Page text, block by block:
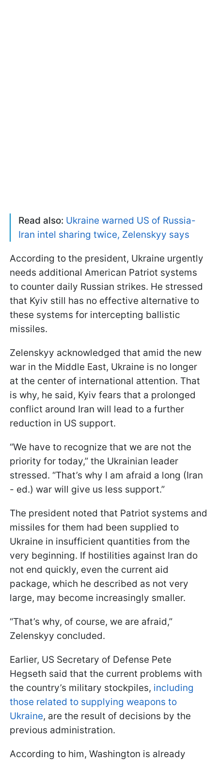
Read also: Ukraine warned US of Russia-
Iran intel sharing twice, Zelenskyy says
According to the president, Ukraine urgently
needs additional American Patriot systems
to counter daily Russian strikes. He stressed
that Kyiv still has no effective alternative to
these systems for intercepting ballistic
missiles.
Zelenskyy acknowledged that amid the new
war in the Middle East, Ukraine is no longer
at the center of international attention. That
is why, he said, Kyiv fears that a prolonged
conflict around Iran will lead to a further
reduction in US support.
“We have to recognize that we are not the
priority for today,” the Ukrainian leader
stressed. “That’s why I am afraid a long (Iran
- ed.) war will give us less support.”
The president noted that Patriot systems and
missiles for them had been supplied to
Ukraine in insufficient quantities from the
very beginning. If hostilities against Iran do
not end quickly, even the current aid
package, which he described as not very
large, may become increasingly smaller.
“That’s why, of course, we are afraid,”
Zelenskyy concluded.
Earlier, US Secretary of Defense Pete
Hegseth said that the current problems with
the country’s military stockpiles, including
those related to supplying weapons to
Ukraine, are the result of decisions by the
previous administration.
According to him, Washington is already